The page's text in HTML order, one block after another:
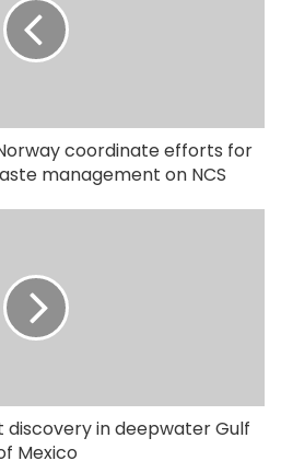
coordinate efforts for
management on NCS
discovery in deepwater Gulf
Mexico